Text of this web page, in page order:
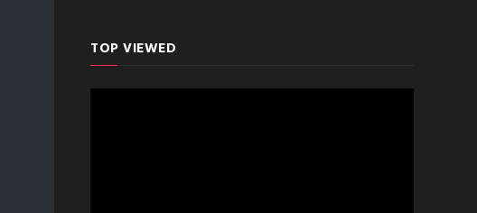
TOP VIEWED